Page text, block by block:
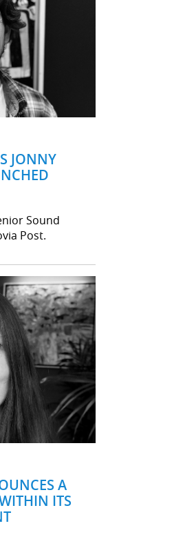
JONNY
Sound
Post.
A
ITS